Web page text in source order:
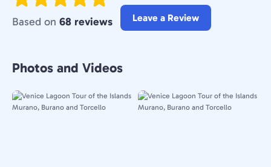
Based on 68 reviews Leave a Review
Photos and Videos